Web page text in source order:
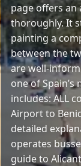
page offers
thoroughly. It
painting a
between the
are well-
one of
includes: ALL
Airport to
detailed
operates
guide to